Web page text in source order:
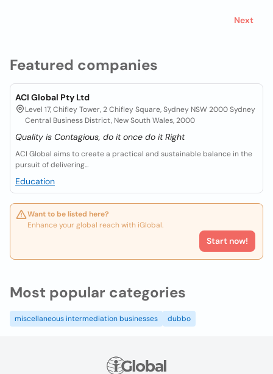
Featured companies
ACI Global Pty Ltd
Level 17, Chifley Tower, 2 Chifley Square, Sydney NSW 2000 Sydney
Central Business District, New South Wales, 2000
Quality is Contagious, do it once do it Right
ACI Global aims to create a practical and sustainable balance in the
pursuit of delivering...
Education
Want to be listed here?
Enhance your global reach with iGlobal.
Start now!
Next
Most popular categories
miscellaneous intermediation businesses dubbo